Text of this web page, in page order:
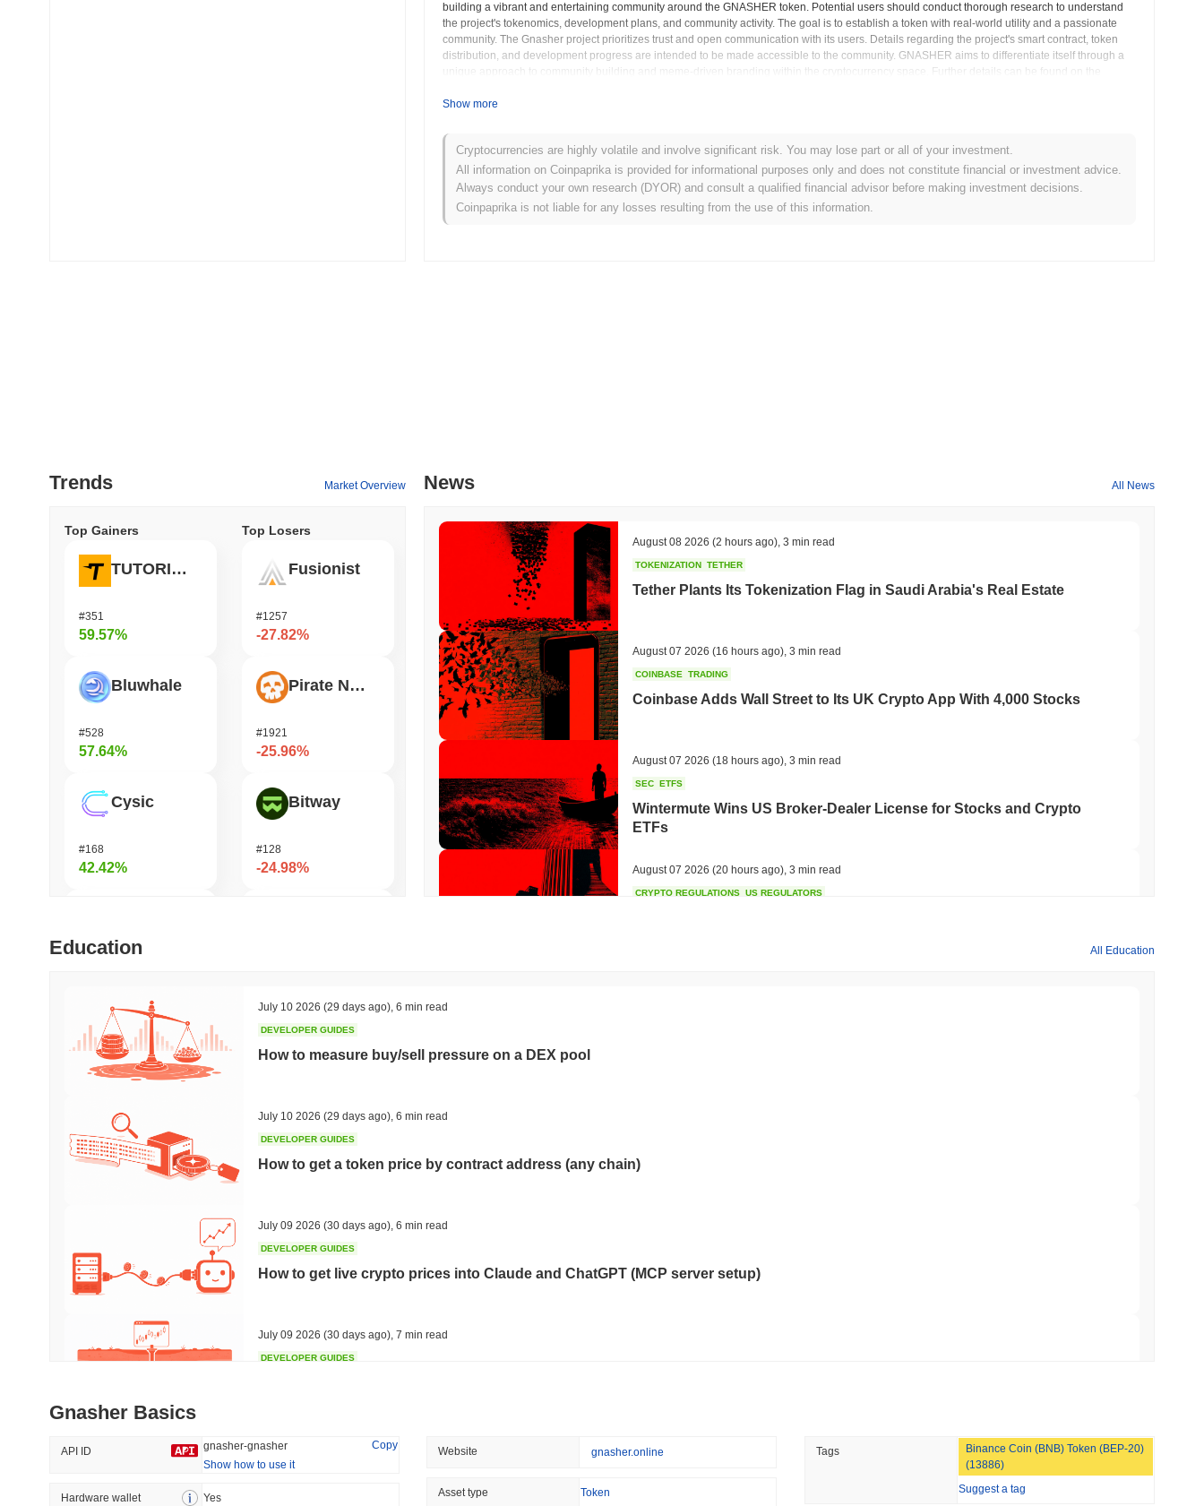
building a vibrant and entertaining community around the GNASHER token. Potential users should conduct thorough research to understand
the project's tokenomics, development plans, and community activity. The goal is to establish a token with real-world utility and a passionate
community. The Gnasher project prioritizes trust and open communication with its users. Details regarding the project's smart contract, token
distribution, and development progress are intended to be made accessible to the community. GNASHER aims to differentiate itself through a
unique approach to community building and meme-driven branding within the cryptocurrency space. Further details can be found on the
potential investors to carefully assess their risk tolerance before investing in GNASHER or any other cryptocurrency. The cryptocurrency relies
Gnasher (GNASHER) FAQ – Key Metrics & Market Insights
Where can I buy Gnasher (GNASHER)?
Gnasher (GNASHER) is widely available on centralized and decentralized cryptocurrency exchanges.
indicates a temporary lag in GNASHER's price action relative to the broader market momentum.
Show more
Cryptocurrencies are highly volatile and involve significant risk. You may lose part or all of your investment.
All information on Coinpaprika is provided for informational purposes only and does not constitute financial or investment advice.
Always conduct your own research (DYOR) and consult a qualified financial advisor before making investment decisions.
Coinpaprika is not liable for any losses resulting from the use of this information.
Trends Market Overview
Top Gainers
TUTORIAL
#351
59.57%
Bluwhale
#528
57.64%
Cysic
#168
42.42%
DAO Maker Token
Top Losers
Fusionist
#1257
-27.82%
Pirate Nation Token
#1921
-25.96%
Bitway
#128
-24.98%
KAITO
Trending
#139
18.8%
Recently Added
0.72%
News All News
August 08 2026 (2 hours ago) 3 min read
TOKENIZATION TETHER
Tether Plants Its Tokenization Flag in Saudi Arabia's Real Estate
August 07 2026 (16 hours ago) 3 min read
COINBASE TRADING
Coinbase Adds Wall Street to Its UK Crypto App With 4,000 Stocks
August 07 2026 (18 hours ago) 3 min read
SEC ETFS
Wintermute Wins US Broker-Dealer License for Stocks and Crypto
ETFs
August 07 2026 (20 hours ago) 3 min read
CRYPTO REGULATIONS US REGULATORS
Stablecoin
Day
Russia Legalises Crypto Trading, but Caps Retail Buyers at $3,700 a
Education All Education
July 10 2026 (29 days ago) 6 min read
DEVELOPER GUIDES
How to measure buy/sell pressure on a DEX pool
July 10 2026 (29 days ago) 6 min read
DEVELOPER GUIDES
How to get a token price by contract address (any chain)
July 09 2026 (30 days ago) 6 min read
DEVELOPER GUIDES
How to get live crypto prices into Claude and ChatGPT (MCP server setup)
July 09 2026 (30 days ago) 7 min read
DEVELOPER GUIDES
July 09 2026 (30 days ago),7 min read
DEVELOPER GUIDES
How to detect liquidity drains on DEX pools
Gnasher Basics
API ID gnasher-gnasher
Copy
Show how to use it
Hardware wallet Yes
Website gnasher.online
Asset type Token
Tags
Binance Coin (BNB) Token (BEP-20)
(13886)
Suggest a tag